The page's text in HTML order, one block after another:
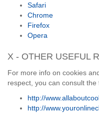
Safari
Chrome
Firefox
Opera
X - OTHER USEFUL
For more info on cookies
respect, you can consult
http://
http://